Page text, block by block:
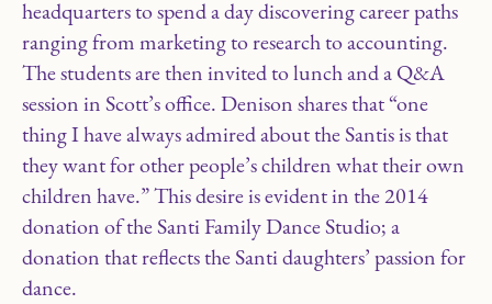
headquarters to spend a day discovering career paths
ranging from marketing to research to accounting.
The students are then invited to lunch and a Q&A
session in Scott’s office. Denison shares that “one
thing I have always admired about the Santis is that
they want for other people’s children what their own
children have.” This desire is evident in the 2014
donation of the Santi Family Dance Studio; a
donation that reflects the Santi daughters’ passion for
dance.